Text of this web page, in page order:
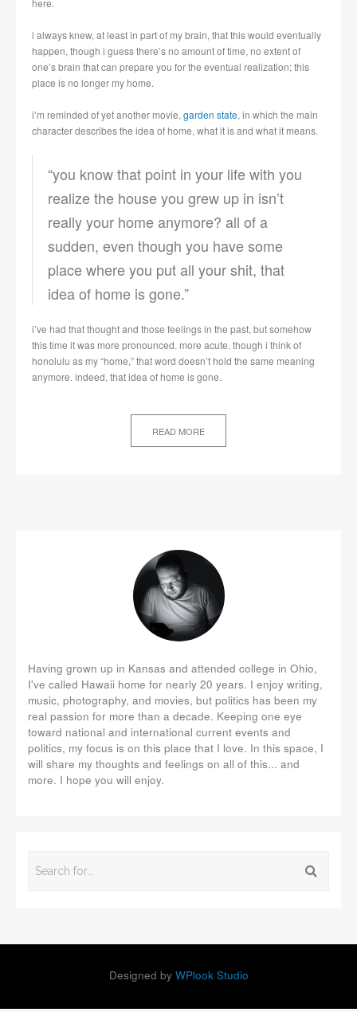
i always knew, at least in part of my brain, that this would eventually
happen, though i guess there’s no amount of time, no extent of
one’s brain that can prepare you for the eventual realization; this
place is no longer my home.
i’m reminded of yet another movie, garden state, in which the main
character describes the idea of home, what it is and what it means.
“you know that point in your life with you
realize the house you grew up in isn’t
really your home anymore? all of a
sudden, even though you have some
place where you put all your shit, that
idea of home is gone.”
i’ve had that thought and those feelings in the past, but somehow
this time it was more pronounced. more acute. though i think of
honolulu as my “home,” that word doesn’t hold the same meaning
anymore. indeed, that idea of home is gone.
READ MORE
Having grown up in Kansas and attended college in Ohio,
I've called Hawaii home for nearly 20 years. I enjoy writing,
music, photography, and movies, but politics has been my
real passion for more than a decade. Keeping one eye
toward national and international current events and
politics, my focus is on this place that I love. In this space, I
will share my thoughts and feelings on all of this... and
more. I hope you will enjoy.
Designed by WPlook Studio